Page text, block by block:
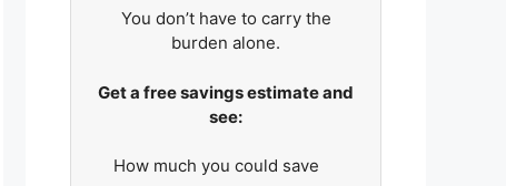
You don’t have to carry the
burden alone.
Get a free savings estimate and
see:
How much you could save